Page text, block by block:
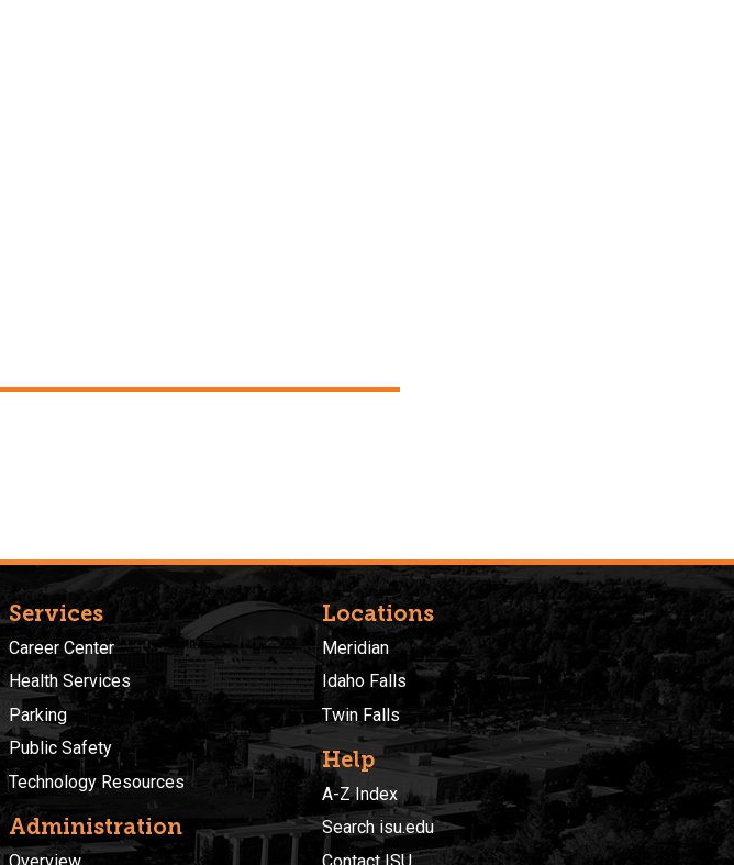
Services
Career Center
Health Services
Parking
Public Safety
Technology Resources
Administration
Overview
Locations
Meridian
Idaho Falls
Twin Falls
Help
A-Z Index
Search isu.edu
Contact ISU